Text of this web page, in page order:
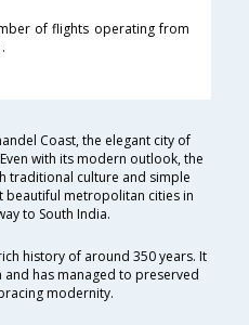
of flights operating from
Coast, the elegant city of
with its modern outlook, the
traditional culture and simple
beautiful metropolitan cities in
to South India.
history of around 350 years. It
has managed to preserved
modernity.